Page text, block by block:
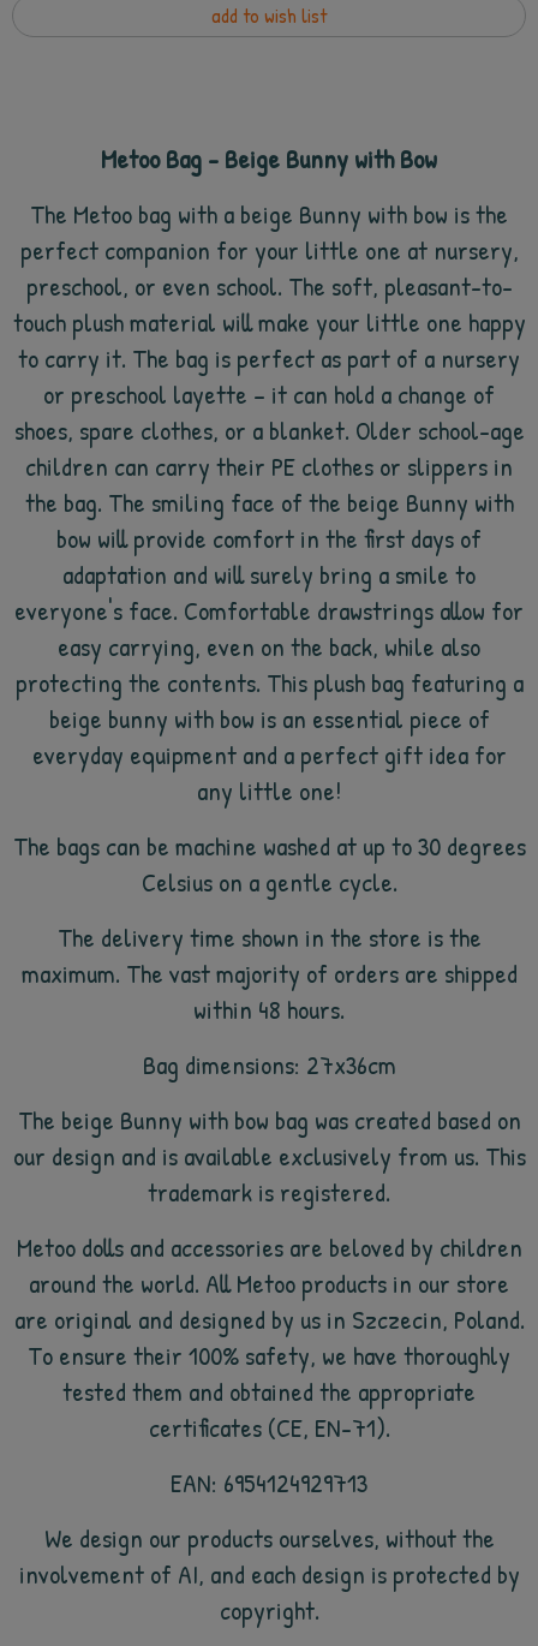
add to wish list
Metoo Bag - Beige Bunny with Bow
The Metoo bag with a beige Bunny with bow is the
perfect companion for your little one at nursery,
preschool, or even school. The soft, pleasant-to-
touch plush material will make your little one happy
to carry it. The bag is perfect as part of a nursery
or preschool layette – it can hold a change of
shoes, spare clothes, or a blanket. Older school-age
children can carry their PE clothes or slippers in
the bag. The smiling face of the beige Bunny with
bow will provide comfort in the first days of
adaptation and will surely bring a smile to
everyone's face. Comfortable drawstrings allow for
easy carrying, even on the back, while also
protecting the contents. This plush bag featuring a
beige bunny with bow is an essential piece of
everyday equipment and a perfect gift idea for
any little one!
The bags can be machine washed at up to 30 degrees
Celsius on a gentle cycle.
The delivery time shown in the store is the
maximum. The vast majority of orders are shipped
within 48 hours.
Bag dimensions: 27x36cm
The beige Bunny with bow bag was created based on
our design and is available exclusively from us. This
trademark is registered.
Metoo dolls and accessories are beloved by children
around the world. All Metoo products in our store
are original and designed by us in Szczecin, Poland.
To ensure their 100% safety, we have thoroughly
tested them and obtained the appropriate
certificates (CE, EN-71).
EAN: 6954124929713
We design our products ourselves, without the
involvement of AI, and each design is protected by
copyright.